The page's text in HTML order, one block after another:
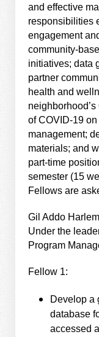
and effective
responsibilities
engagement
community-
initiatives; data
partner
health and
of COVID-19
management;
materials; and
part-time
semester (15
Fellows are
Gil Addo
Under the
Program
Fellow 1:
Develop a
database
accessed